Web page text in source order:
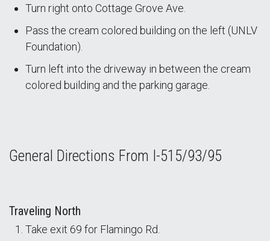
Turn right onto Cottage Grove Ave.
Pass the cream colored building on the left (UNLV
Foundation).
Turn left into the driveway in between the cream
colored building and the parking garage.
General Directions From I-515/93/95
Traveling North
Take exit 69 for Flamingo Rd.